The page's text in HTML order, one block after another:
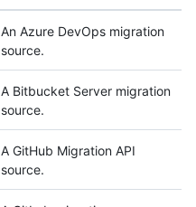
An Azure DevOps migration
source.
A Bitbucket Server migration
source.
A GitHub Migration API
source.